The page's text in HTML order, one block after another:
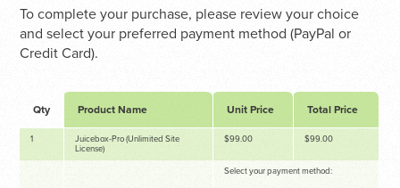
To complete your purchase, please review your choice
and select your preferred payment method (PayPal or
Credit Card).
Qty Product Name Unit Price Total Price
1
Juicebox-Pro (Unlimited Site
License)
$99.00 $99.00
Select your payment method: